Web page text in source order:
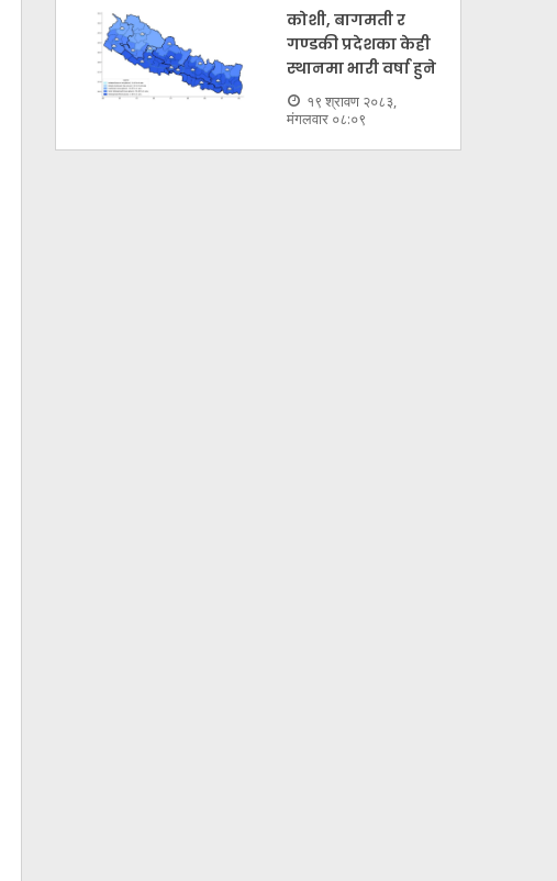
कोशी, बागमती र
गण्डकी प्रदेशका केही
स्थानमा भारी वर्षा हुने
१९ श्रावण २०८३,
मंगलवार ०८:०९